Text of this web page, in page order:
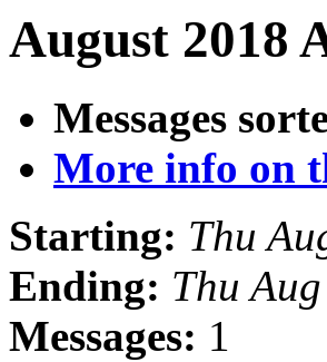
August 2018
Messages
More info on
Starting: Thu
Ending: Thu
Messages: 1